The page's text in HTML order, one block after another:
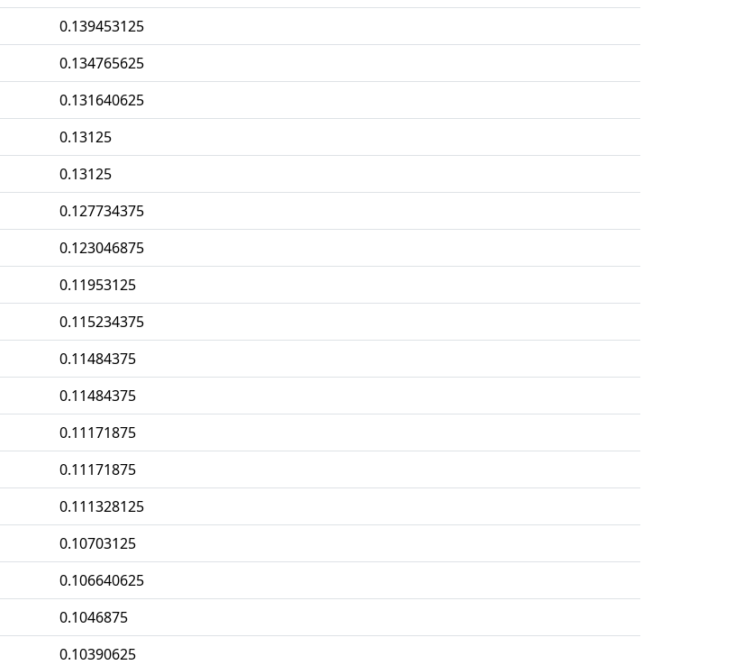
0.139453125
0.134765625
0.131640625
0.13125
0.13125
0.127734375
0.123046875
0.11953125
0.115234375
0.11484375
0.11484375
0.11171875
0.11171875
0.111328125
0.10703125
0.106640625
0.1046875
0.10390625